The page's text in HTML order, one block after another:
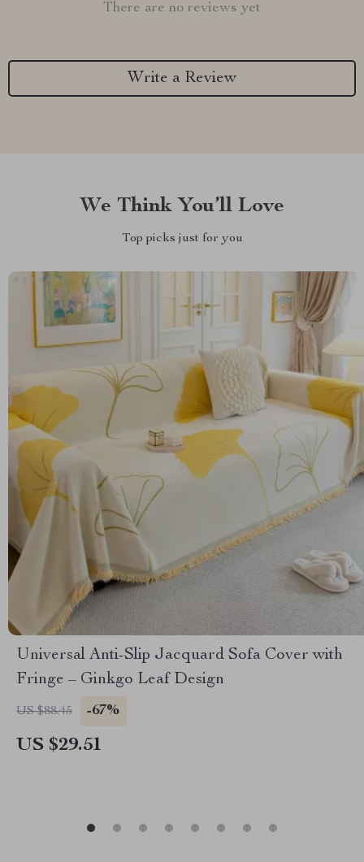
There are no reviews yet
Write a Review
We Think You’ll Love
Top picks just for you
Universal Anti-Slip Jacquard Sofa Cover with
Fringe – Ginkgo Leaf Design
US $88.45 -67%
US $29.51